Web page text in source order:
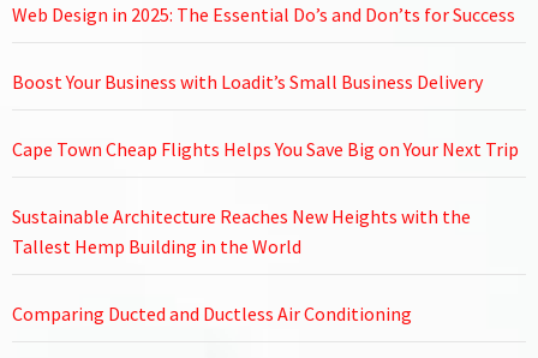
Web Design in 2025: The Essential Do’s and Don’ts for Success
Boost Your Business with Loadit’s Small Business Delivery
Cape Town Cheap Flights Helps You Save Big on Your Next Trip
Sustainable Architecture Reaches New Heights with the
Tallest Hemp Building in the World
Comparing Ducted and Ductless Air Conditioning